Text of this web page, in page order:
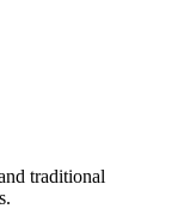
traditional